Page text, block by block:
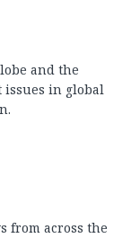
and the
issues in global
from across the